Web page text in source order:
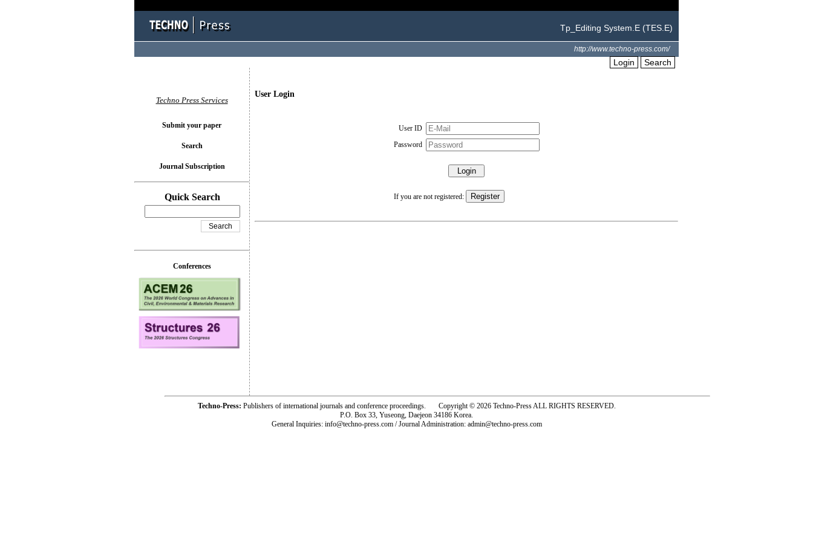
Tp_Editing System.E (TES.E)
http://www.techno-press.com/
Login Search
User Login
User ID
Password
If you are not registered:
Techno Press Services
Submit your paper
Search
Journal Subscription
Quick Search
Conferences
Techno-Press: Publishers of international journals and conference proceedings. Copyright © 2026 Techno-Press ALL RIGHTS RESERVED.
P.O. Box 33, Yuseong, Daejeon 34186 Korea.
General Inquiries: info@techno-press.com / Journal Administration: admin@techno-press.com